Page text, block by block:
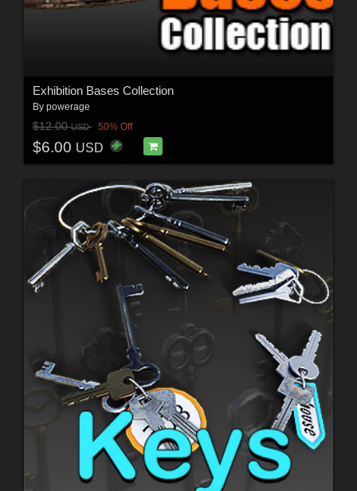
Exhibition Bases Collection
By powerage
$12.00USD 50% Off
$6.00 USD